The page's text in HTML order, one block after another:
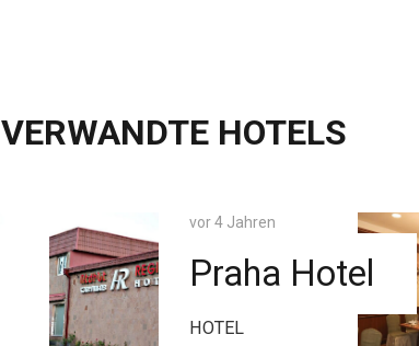
VERWANDTE HOTELS
vor 4 Jahren
Olympia
Hotel